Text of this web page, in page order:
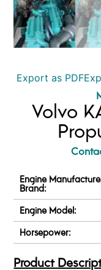
Export as PDF
Volvo
Engine
Brand:
Engine Model:
Horsepower:
Product